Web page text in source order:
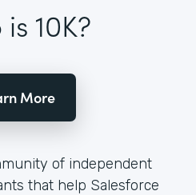
10K?
More
of independent
that help Salesforce